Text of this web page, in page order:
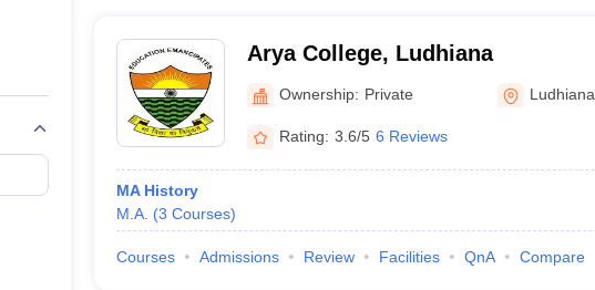
Arya College, Ludhiana
Ownership: Private Ludhiana
Rating: 3.6/5 6 Reviews
MA History
M.A. (3 Courses)
Courses Admissions Review Facilities QnA Compare